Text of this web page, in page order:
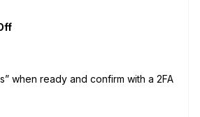
when ready and confirm with a 2FA